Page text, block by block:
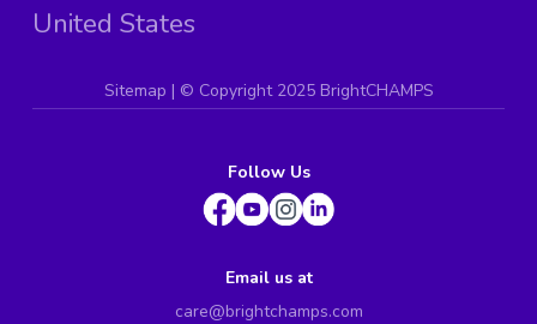
United States
Sitemap | © Copyright 2025 BrightCHAMPS
Follow Us
Email us at
care@brightchamps.com